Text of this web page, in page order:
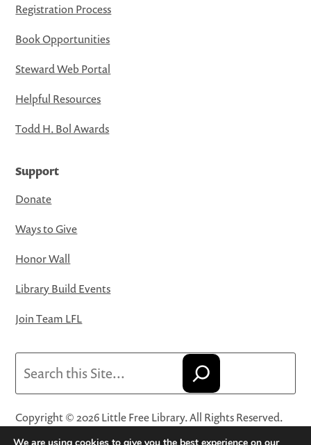
Registration Process
Book Opportunities
Steward Web Portal
Helpful Resources
Todd H. Bol Awards
Support
Donate
Ways to Give
Honor Wall
Library Build Events
Join Team LFL
Copyright © 2026 Little Free Library. All Rights Reserved.
Little Free Library® and its logo are registered trademarks